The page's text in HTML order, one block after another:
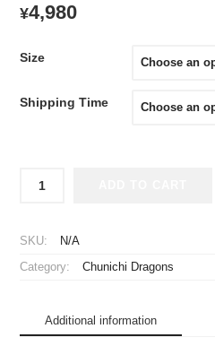
¥4,980
Size
Shipping Time
Chunichi
Cheap
Third
SKU: N/A
Category: Chunichi Dragons
Additional information